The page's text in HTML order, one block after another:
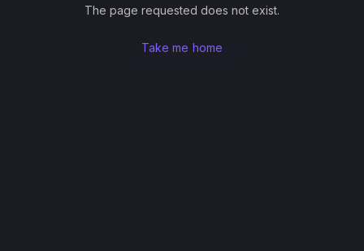
The page requested does not exist.
Take me home